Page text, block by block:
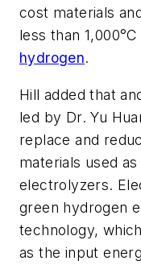
cost materials
less than
hydrogen.
Hill added that
led by Dr. Yu
replace and
materials used
electrolyzers.
green hydrogen
technology,
as the input